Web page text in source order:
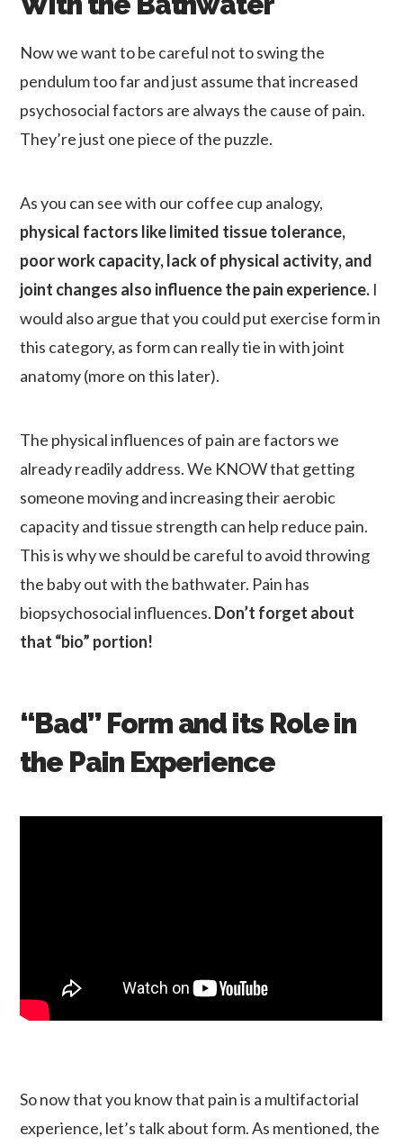
Now we want to be careful not to swing the
pendulum too far and just assume that increased
psychosocial factors are always the cause of pain.
They’re just one piece of the puzzle.
As you can see with our coffee cup analogy,
physical factors like limited tissue tolerance,
poor work capacity, lack of physical activity, and
joint changes also influence the pain experience. I
would also argue that you could put exercise form in
this category, as form can really tie in with joint
anatomy (more on this later).
The physical influences of pain are factors we
already readily address. We KNOW that getting
someone moving and increasing their aerobic
capacity and tissue strength can help reduce pain.
This is why we should be careful to avoid throwing
the baby out with the bathwater. Pain has
biopsychosocial influences. Don’t forget about
that “bio” portion!
“Bad” Form and its Role in
the Pain Experience
So now that you know that pain is a multifactorial
experience, let’s talk about form. As mentioned, the